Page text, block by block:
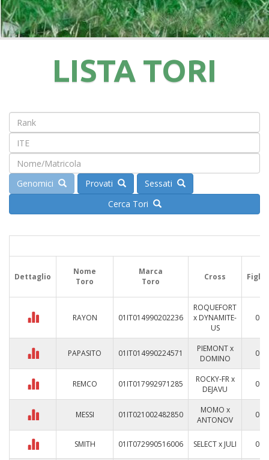
LISTA TORI
Genomici Provati
Sessati
Cerca Tori
Dettaglio
Nome
Toro
Marca
Toro
Cross Figlie
RAYON 01IT014990202236
ROQUEFORT
x DYNAMITE-
US
0
PAPASITO 01IT014990224571
PIEMONT x
DOMINO
0
REMCO 01IT017992971285
ROCKY-FR x
DEJAVU
0
MESSI 01IT021002482850
MOMO x
ANTONOV
0
SMITH 01IT072990516006 SELECT x JULI 0